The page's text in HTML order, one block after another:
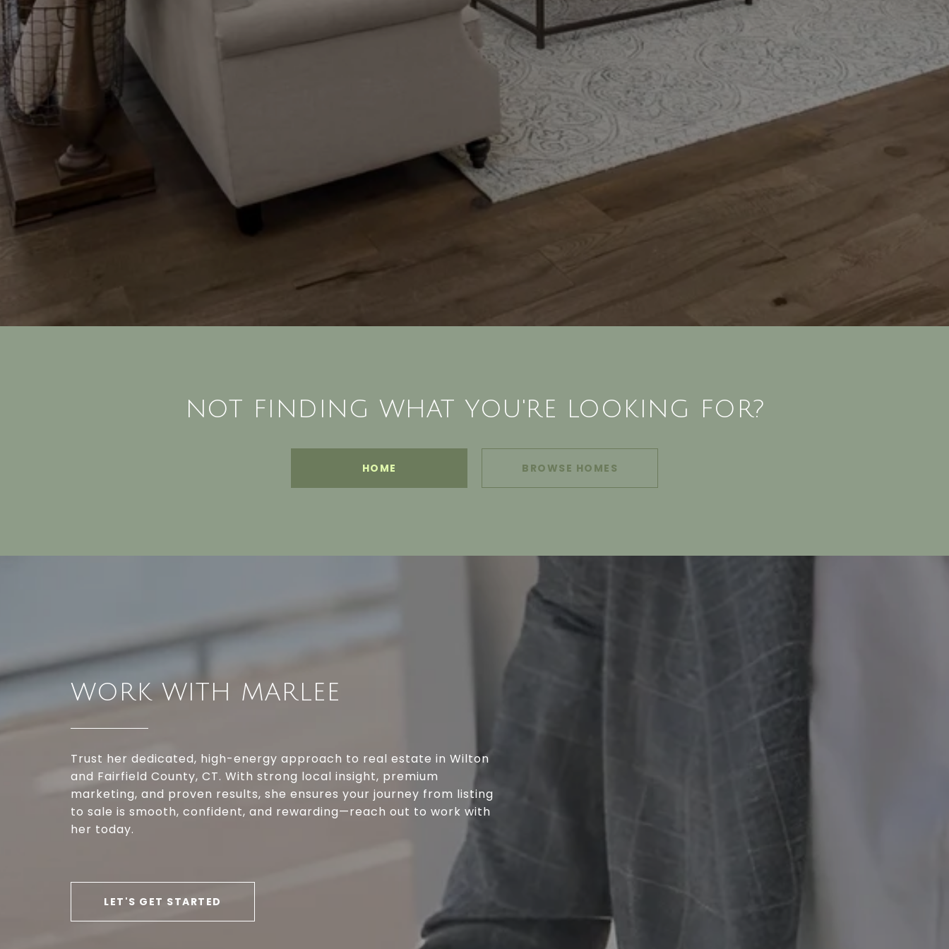
NOT FINDING WHAT YOU'RE LOOKING FOR?
HOME BROWSE HOMES
WORK WITH MARLEE
Trust her dedicated, high-energy approach to real estate in Wilton
and Fairfield County, CT. With strong local insight, premium
marketing, and proven results, she ensures your journey from listing
to sale is smooth, confident, and rewarding—reach out to work with
her today.
LET'S GET STARTED